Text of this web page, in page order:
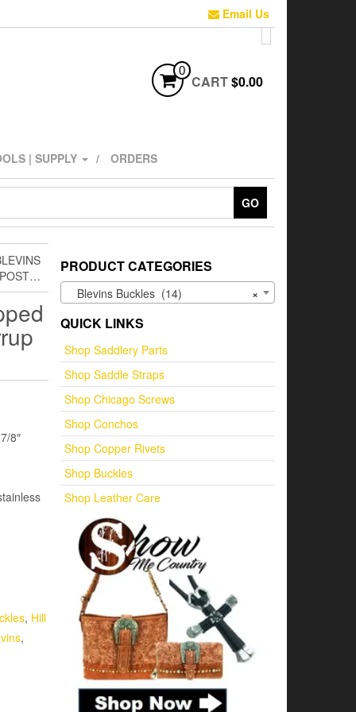
Email Us
0
CART$0.00
| SUPPLY ORDERS
GO
8″
, Hill
,
PRODUCT CATEGORIES
×
Blevins Buckles (14)
QUICK LINKS
Shop Saddlery Parts
Shop Saddle Straps
Shop Chicago Screws
Shop Conchos
Shop Copper Rivets
Shop Buckles
Shop Leather Care